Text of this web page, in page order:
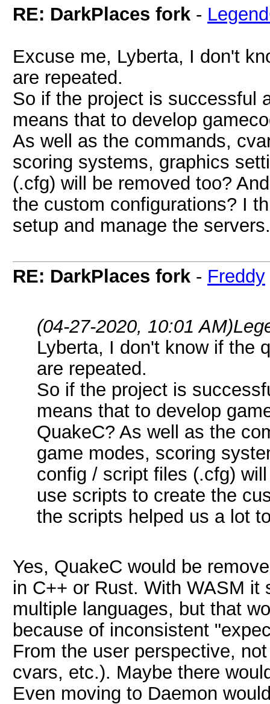
RE: DarkPlaces fork -
Excuse me, Lyberta, I don't
are repeated.
So if the project is successful
means that to develop
As well as the commands,
scoring systems, graphics
(.cfg) will be removed too?
the custom configurations? I
setup and manage the servers.
RE: DarkPlaces fork - Freddy
(04-27-2020, 10:01 AM)
Lyberta, I don't know if the
are repeated.
So if the project is
means that to develop
QuakeC? As well as the
game modes, scoring
config / script files (.cfg)
use scripts to create the
the scripts helped us a lot
Yes, QuakeC would be
in C++ or Rust. With WASM
multiple languages, but that
because of inconsistent
From the user perspective,
cvars, etc.). Maybe there
Even moving to Daemon